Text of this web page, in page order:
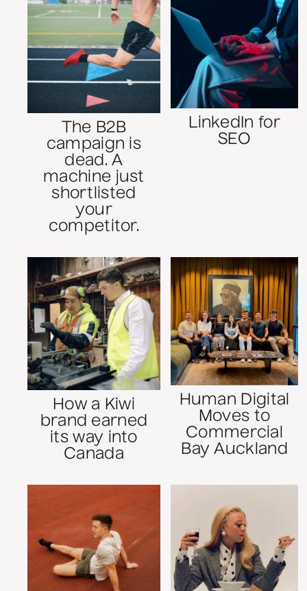
The B2B
campaign is
dead. A
machine just
shortlisted
your
competitor.
LinkedIn for
SEO
How a Kiwi
brand earned
its way into
Canada
Human Digital
Moves to
Commercial
Bay Auckland